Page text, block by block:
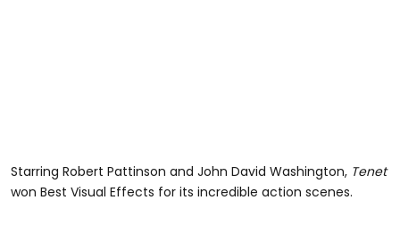
Starring Robert Pattinson and John David Washington, Tenet
won Best Visual Effects for its incredible action scenes.